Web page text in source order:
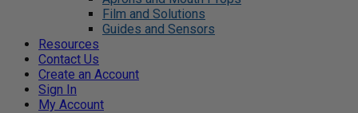
Film and Solutions
Guides and Sensors
Resources
Contact Us
Create an Account
Sign In
My Account